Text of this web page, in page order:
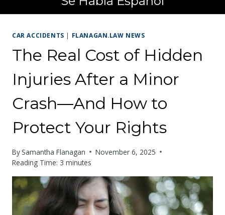
CAR ACCIDENTS | FLANAGAN.LAW NEWS
The Real Cost of Hidden
Injuries After a Minor
Crash—And How to
Protect Your Rights
BySamantha Flanagan
November 6, 2025
Reading Time: 3 minutes